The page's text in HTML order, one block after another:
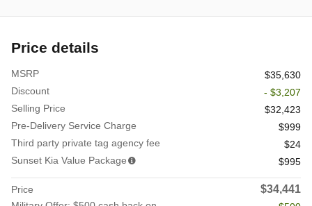
Price details
MSRP
$35,630
Discount
- $3,207
Selling Price
$32,423
Pre-Delivery Service Charge
$999
Third party private tag agency fee
$24
Sunset Kia Value Package
$995
Price $34,441